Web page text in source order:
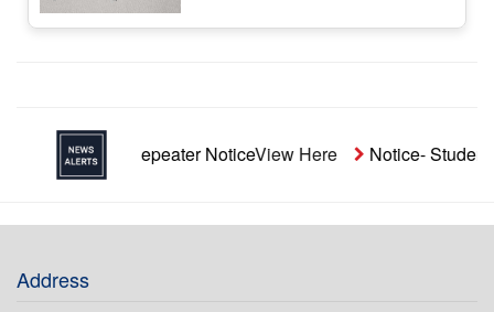
Repeater NoticeView Here Notice- Students' Aid
Address